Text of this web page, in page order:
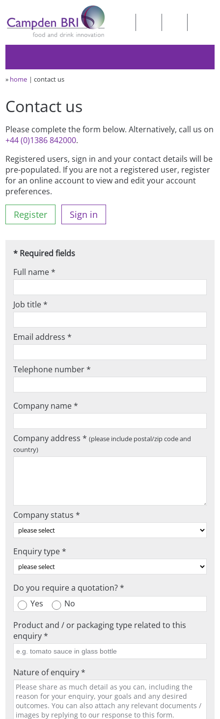
» home contact us
Contact us
Please complete the form below. Alternatively, call us on
+44 (0)1386 842000.
Registered users, sign in and your contact details will be
pre-populated. If you are not a registered user, register
for an online account to view and edit your account
preferences.
Register Sign in
* Required fields
Full name *
Job title *
Email address *
Telephone number *
Company name *
Company address *(please include postal/zip code and
country)
Company status *
Enquiry type *
Do you require a quotation? *
Yes
No
Product and / or packaging type related to this
enquiry *
Nature of enquiry *